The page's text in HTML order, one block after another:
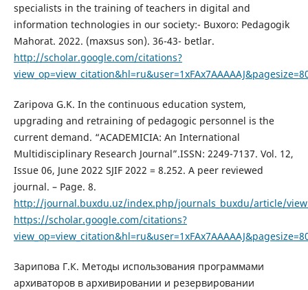
specialists in the training of teachers in digital and
information technologies in our society:- Buxoro: Pedagogik
Mahorat. 2022. (maxsus son). 36-43- betlar.
http://scholar.google.com/citations?
Zaripova G.K. In the continuous education system,
upgrading and retraining of pedagogic personnel is the
current demand. “ACADEMICIA: An International
Multidisciplinary Research Journal”.ISSN: 2249-7137. Vol. 12,
Issue 06, June 2022 SJIF 2022 = 8.252. A peer reviewed
journal. – Page. 8.
http://journal.buxdu.uz/index.php/journals_buxdu/article/
https://scholar.google.com/citations?
Зарипова Г.К. Методы использования программами
архиваторов в архивировании и резервировании